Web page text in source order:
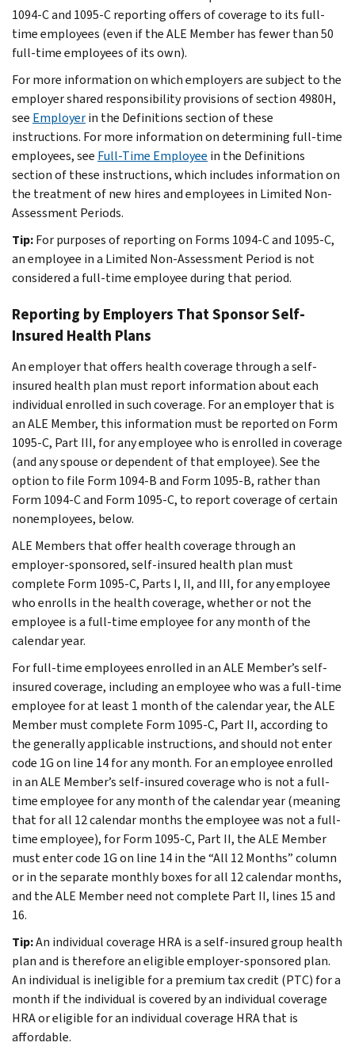
1094-C and 1095-C reporting offers of coverage to its full-
time employees (even if the ALE Member has fewer than 50
full-time employees of its own).
For more information on which employers are subject to the
employer shared responsibility provisions of section 4980H,
see Employerin the Definitionssection of these
instructions. For more information on determining full-time
employees, see Full-Time Employee in the Definitions
section of these instructions, which includes information on
the treatment of new hires and employees in Limited Non-
Assessment Periods.
Tip:For purposes of reporting on Forms 1094-C and 1095-C,
an employee in a Limited Non-Assessment Period is not
considered a full-time employee during that period.
Reporting by Employers That Sponsor Self-
Insured Health Plans
An employer that offers health coverage through a self-
insured health plan must report information about each
individual enrolled in such coverage. For an employer that is
an ALE Member, this information must be reported on Form
1095-C, Part III, for any employee who is enrolled in coverage
(and any spouse or dependent of that employee). See the
option to file Form 1094-B and Form 1095-B, rather than
Form 1094-C and Form 1095-C, to report coverage of certain
nonemployees, below.
ALE Members that offer health coverage through an
employer-sponsored, self-insured health plan must
complete Form 1095-C, Parts I, II, and III, for any employee
who enrolls in the health coverage, whether or not the
employee is a full-time employee for any month of the
calendar year.
For full-time employees enrolled in an ALE Member’s self-
insured coverage, including an employee who was a full-time
employee for at least 1 month of the calendar year, the ALE
Member must complete Form 1095-C, Part II, according to
the generally applicable instructions, and should not enter
code 1G on line 14 for any month. For an employee enrolled
in an ALE Member’s self-insured coverage who is not a full-
time employee for any month of the calendar year (meaning
that for all 12 calendar months the employee was not a full-
time employee), for Form 1095-C, Part II, the ALE Member
must enter code 1G on line 14 in the “All 12 Months” column
or in the separate monthly boxes for all 12 calendar months,
and the ALE Member need not complete Part II, lines 15 and
16.
Tip:An individual coverage HRA is a self-insured group health
plan and is therefore an eligible employer-sponsored plan.
An individual is ineligible for a premium tax credit (PTC) for a
month if the individual is covered by an individual coverage
HRA or eligible for an individual coverage HRA that is
affordable.